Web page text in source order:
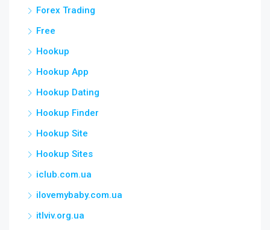
Forex Trading
Free
Hookup
Hookup App
Hookup Dating
Hookup Finder
Hookup Site
Hookup Sites
iclub.com.ua
ilovemybaby.com.ua
itlviv.org.ua